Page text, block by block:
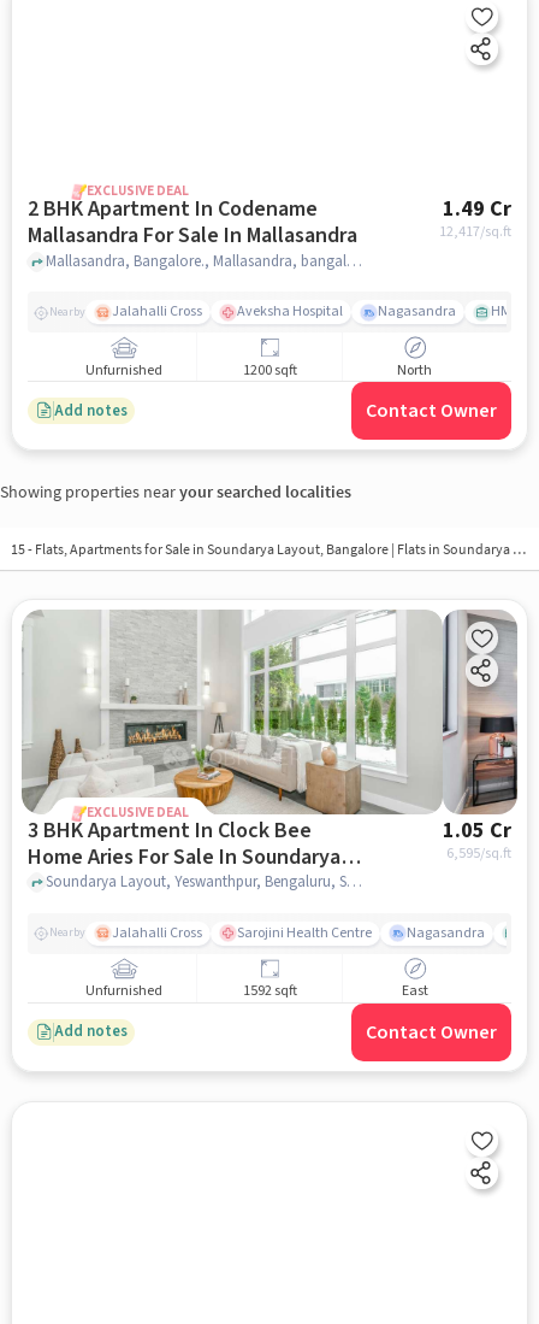
EXCLUSIVE DEAL
2 BHK Apartment In Codename
Mallasandra For Sale In Mallasandra
1.49 Cr
12,417/sq.ft
Mallasandra, Bangalore., Mallasandra, bangalore
Nearby Jalahalli Cross Aveksha Hospital Nagasandra HMT
Unfurnished 1200 sqft North
Add notes Contact Owner
Showing properties nearyour searched localities
15 - Flats, Apartments for Sale in Soundarya Layout, Bangalore | Flats in Soundarya Layout
EXCLUSIVE DEAL
3 BHK Apartment In Clock Bee
Home Aries For Sale In Soundarya
Layout
1.05 Cr
6,595/sq.ft
Soundarya Layout, Yeswanthpur, Bengaluru, Soundarya Layout, bangalore
Nearby Jalahalli Cross Sarojini Health Centre Nagasandra
Unfurnished 1592 sqft East
Add notes Contact Owner